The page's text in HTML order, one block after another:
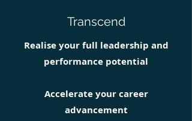
Transcend
Realise your full leadership and
performance potential
Accelerate your career
advancement